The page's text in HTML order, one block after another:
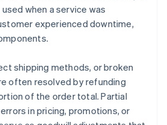
when a service was
experienced downtime,
shipping methods, or broken
often resolved by refunding
of the order total. Partial
in pricing, promotions, or